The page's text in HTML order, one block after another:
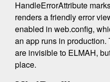
HandleErrorAttribute
renders a friendly error
enabled in web.config,
an app runs in
are invisible to ELMAH,
place.